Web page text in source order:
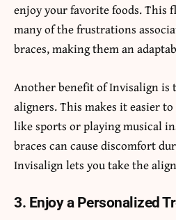
enjoy your favorite foods. This
many of the frustrations
braces, making them an
Another benefit of Invisalign is
aligners. This makes it easier
like sports or playing musical
braces can cause discomfort
Invisalign lets you take the
3. Enjoy a Personalized